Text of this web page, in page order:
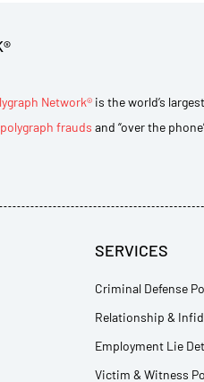
Network® is the world’s
polygraph frauds and “over the
SERVICES
Criminal Defense
Relationship &
Employment Lie
Victim & Witness